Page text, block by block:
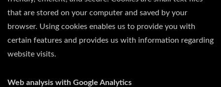
that are stored on your computer and saved by your
browser. Using cookies enables us to provide you with
certain features and provides us with information regarding
website visits.
Web analysis with Google Analytics